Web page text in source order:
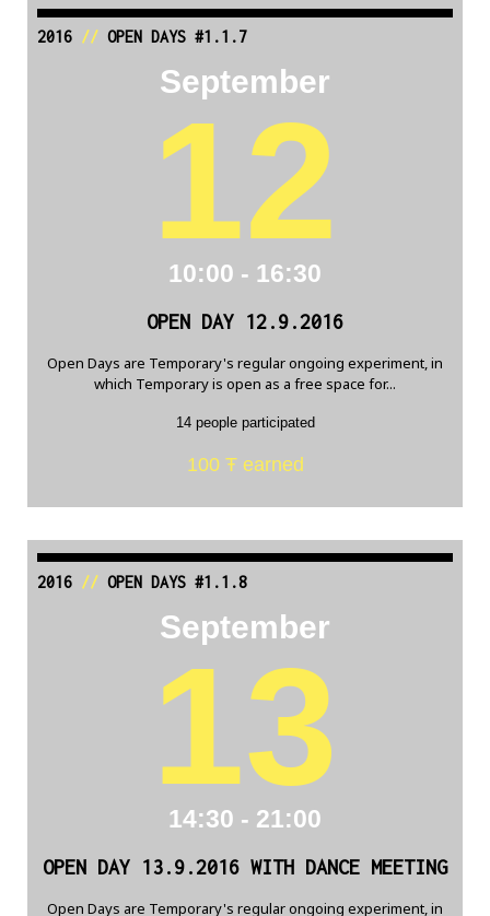
2016// OPEN DAYS #1.1.7
September
12
10:00 - 16:30
OPEN DAY 12.9.2016
Open Days are Temporary's regular ongoing experiment, in
which Temporary is open as a free space for...
14 people participated
100 Ŧ earned
2016// OPEN DAYS #1.1.8
September
13
14:30 - 21:00
OPEN DAY 13.9.2016 WITH DANCE MEETING
Open Days are Temporary's regular ongoing experiment, in